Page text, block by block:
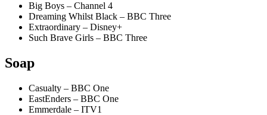
Big Boys – Channel 4
Dreaming Whilst Black – BBC Three
Extraordinary – Disney+
Such Brave Girls – BBC Three
Soap
Casualty – BBC One
EastEnders – BBC One
Emmerdale – ITV1